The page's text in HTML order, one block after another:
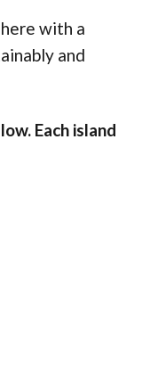
with a
and
Each island